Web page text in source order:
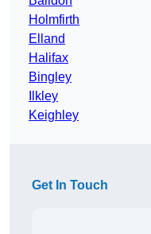
Holmfirth
Elland
Halifax
Bingley
Ilkley
Keighley
Get In Touch